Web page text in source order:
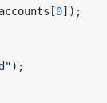
0]);
);